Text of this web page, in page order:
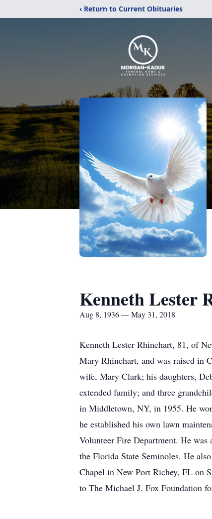
‹ Return to Current Obituaries
Kenneth Lester
Aug 8, 1936 — May 31, 2018
Kenneth Lester Rhinehart, 81, of
Mary Rhinehart, and was raised in
wife, Mary Clark; his daughters,
extended family; and three
in Middletown, NY, in 1955. He
he established his own lawn
Volunteer Fire Department. He
the Florida State Seminoles. He
Chapel in New Port Richey, FL on
to The Michael J. Fox Foundation